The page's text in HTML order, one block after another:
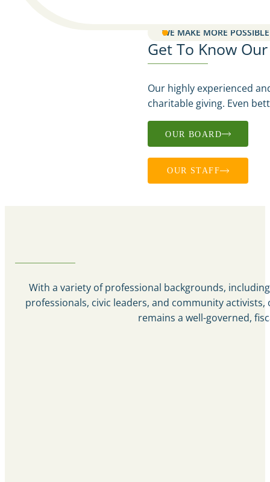
WE MAKE MORE POSSIBLE
Get To Know
Our highly experienced
charitable giving. Even
OUR BOARD
OUR STAFF
With a variety of professional backgrounds,
professionals, civic leaders, and community
remains a well-governed,